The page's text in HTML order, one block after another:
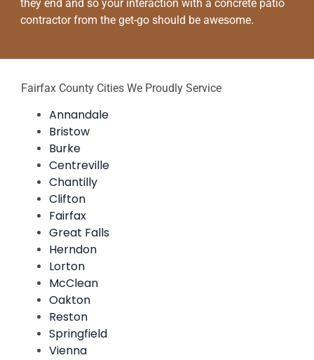
they end and so your interaction with a concrete patio
contractor from the get-go should be awesome.
Fairfax County Cities We Proudly Service
Annandale
Bristow
Burke
Centreville
Chantilly
Clifton
Fairfax
Great Falls
Herndon
Lorton
McClean
Oakton
Reston
Springfield
Vienna